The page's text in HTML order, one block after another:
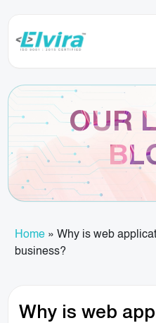
OUR
Home » Why is web
business?
Why is web